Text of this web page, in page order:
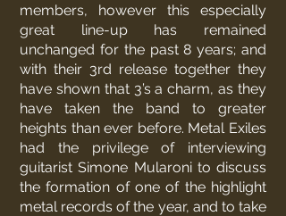
members, however this especially
great line-up has remained
unchanged for the past 8 years; and
with their 3rd release together they
have shown that 3’s a charm, as they
have taken the band to greater
heights than ever before. Metal Exiles
had the privilege of interviewing
guitarist Simone Mularoni to discuss
the formation of one of the highlight
metal records of the year, and to take